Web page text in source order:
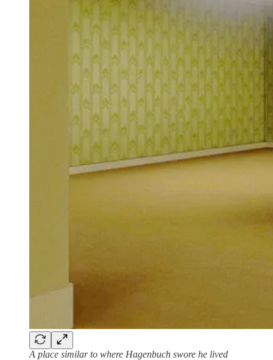
A place similar to where Hagenbuch swore he lived